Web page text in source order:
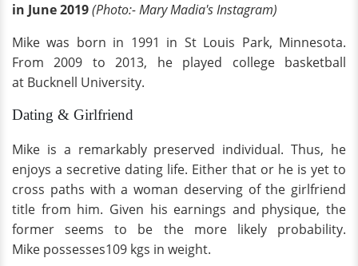
in June 2019(Photo:- Mary Madia's Instagram)
Mike was born in 1991 in St Louis Park, Minnesota.
From 2009 to 2013, he played college basketball
at Bucknell University.
Dating & Girlfriend
Mike is a remarkably preserved individual. Thus, he
enjoys a secretive dating life. Either that or he is yet to
cross paths with a woman deserving of the girlfriend
title from him. Given his earnings and physique, the
former seems to be the more likely probability.
Mike possesses109 kgs in weight.